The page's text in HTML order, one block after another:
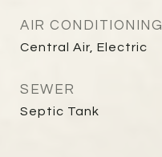
AIR CONDITIONING
Central Air, Electric
SEWER
Septic Tank